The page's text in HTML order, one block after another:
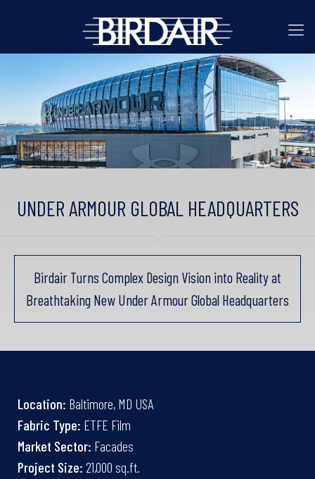
UNDER ARMOUR GLOBAL HEADQUARTERS
Birdair Turns Complex Design Vision into Reality at
Breathtaking New Under Armour Global Headquarters
Location: Baltimore, MD USA
Fabric Type: ETFE Film
Market Sector: Facades
Project Size: 21,000 sq.ft.